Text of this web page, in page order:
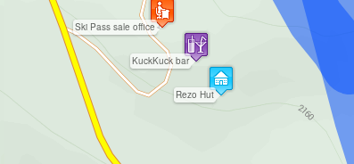
Ski Pass sale office
Rezo Hut
KuckKuck bar